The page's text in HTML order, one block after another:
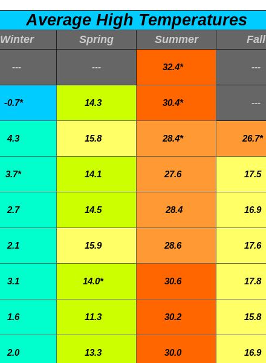
Average High Temperatures
Winter Spring Summer Fall
--- --- 32.4* ---
-0.7* 14.3 30.4* ---
4.3 15.8 28.4* 26.7*
3.7* 14.1 27.6 17.5
2.7 14.5 28.4 16.9
2.1 15.9 28.6 17.6
3.1 14.0* 30.6 17.8
1.6 11.3 30.2 15.8
2.0 13.3 30.0 16.9